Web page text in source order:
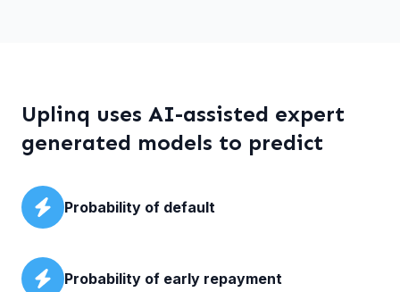
Uplinq uses AI-assisted expert
generated models to predict
Probability of default
Probability of early repayment